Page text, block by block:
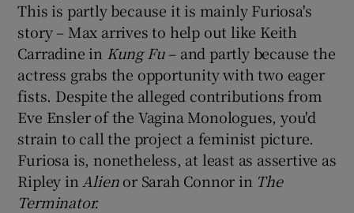
This is partly because it is mainly Furiosa's
story – Max arrives to help out like Keith
Carradine in Kung Fu– and partly because the
actress grabs the opportunity with two eager
fists. Despite the alleged contributions from
Eve Ensler of the Vagina Monologues, you'd
strain to call the project a feminist picture.
Furiosa is, nonetheless, at least as assertive as
Ripley in Alienor Sarah Connor in The
Terminator.